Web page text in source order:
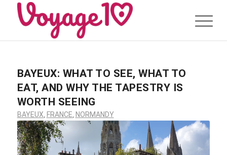
BAYEUX: WHAT TO SEE, WHAT TO
EAT, AND WHY THE TAPESTRY IS
WORTH SEEING
BAYEUX FRANCE NORMANDY